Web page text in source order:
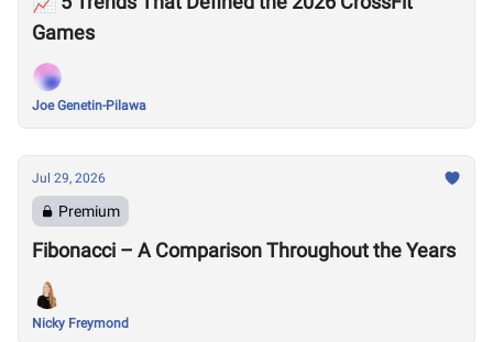
Games
Joe Genetin-Pilawa
Jul 29, 2026
Premium
Fibonacci – A Comparison Throughout the Years
Nicky Freymond